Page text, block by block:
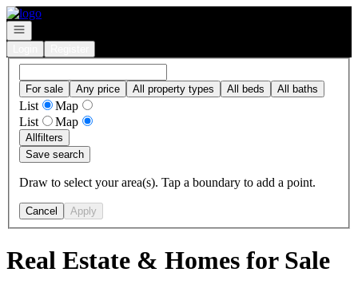
Go to: Homepage
Open navigation
For sale Any price All property types All beds All baths
List
Map
List
Map
Allfilters
Save search
Draw to select your area(s). Tap a boundary to add a point.
Cancel Apply
Real Estate & Homes for Sale